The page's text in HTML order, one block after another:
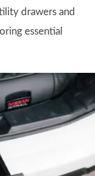
drawers and
essential